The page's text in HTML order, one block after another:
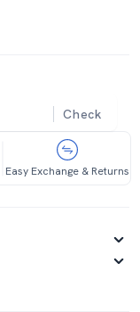
Check
Easy Exchange & Returns